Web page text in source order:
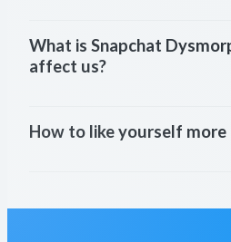
What is Snapchat
affect us?
How to like yourself more